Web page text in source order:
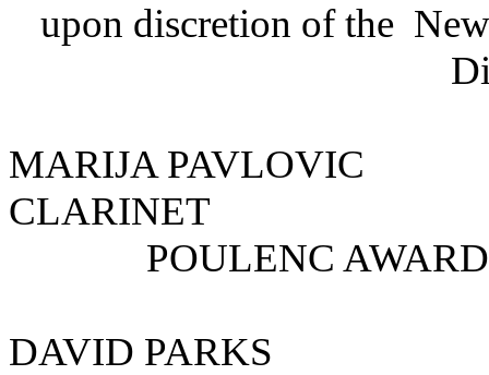
upon discretion of the
MARIJA
POULENC AWARD
DAVID